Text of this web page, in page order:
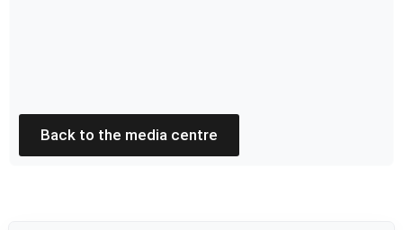
Back to the media centre